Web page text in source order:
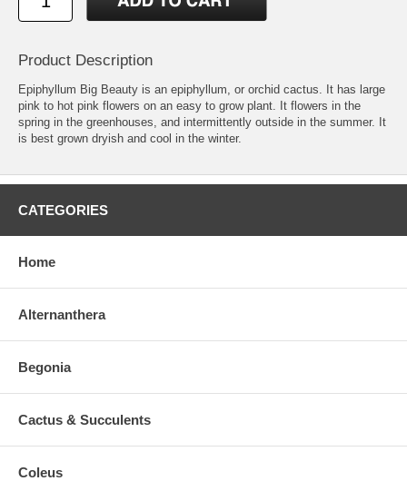
Product Description
Epiphyllum Big Beauty is an epiphyllum, or orchid cactus. It has large
pink to hot pink flowers on an easy to grow plant. It flowers in the
spring in the greenhouses, and intermittently outside in the summer. It
is best grown dryish and cool in the winter.
CATEGORIES
Home
Alternanthera
Begonia
Cactus & Succulents
Coleus